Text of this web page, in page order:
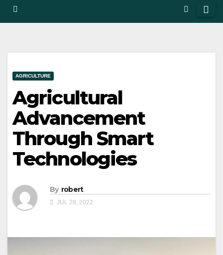
AGRICULTURE
Agricultural
Advancement
Through Smart
Technologies
By robert
JUL 28, 2022